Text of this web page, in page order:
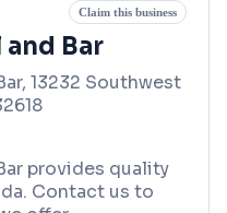
Claim this business
Bar
13232 Southwest
provides quality
Contact us to